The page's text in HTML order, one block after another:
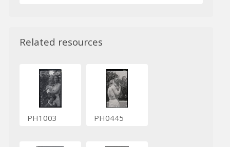
Related resources
PH1003 PH0445